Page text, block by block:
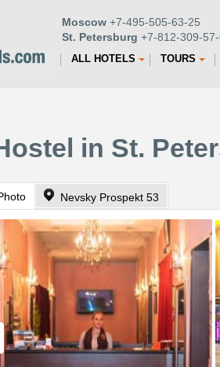
Moscow +7-495-505-63-25
St. Petersburg +7-812-309-
ALL HOTELS TOURS
in St.
Nevsky Prospekt 53